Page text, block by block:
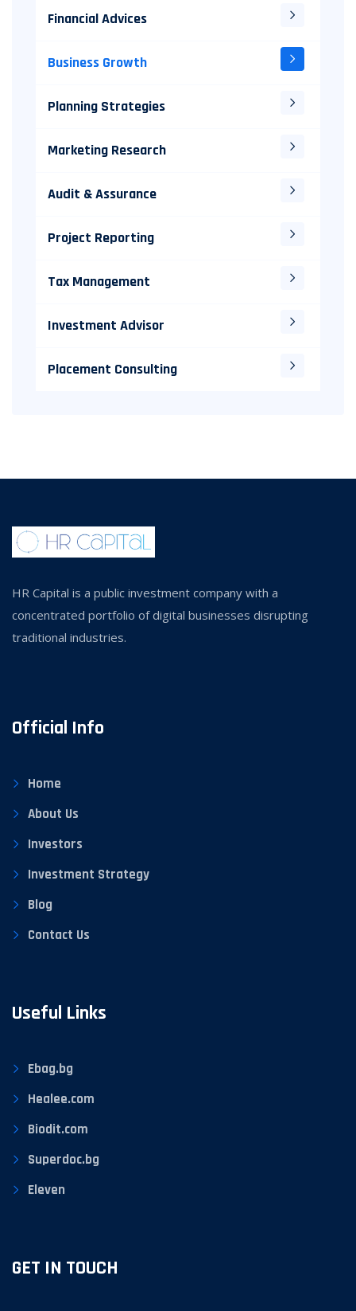
Financial Advices
Business Growth
Planning Strategies
Marketing Research
Audit & Assurance
Project Reporting
Tax Management
Investment Advisor
Placement Consulting
HR Capital is a public investment company with a
concentrated portfolio of digital businesses disrupting
traditional industries.
Official Info
Home
About Us
Investors
Investment Strategy
Blog
Contact Us
Useful Links
Ebag.bg
Healee.com
Biodit.com
Superdoc.bg
Eleven
GET IN TOUCH